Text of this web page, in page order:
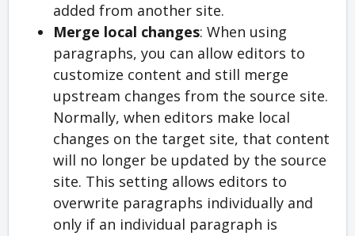
added from another site.
Merge local changes: When using
paragraphs, you can allow editors to
customize content and still merge
upstream changes from the source site.
Normally, when editors make local
changes on the target site, that content
will no longer be updated by the source
site. This setting allows editors to
overwrite paragraphs individually and
only if an individual paragraph is